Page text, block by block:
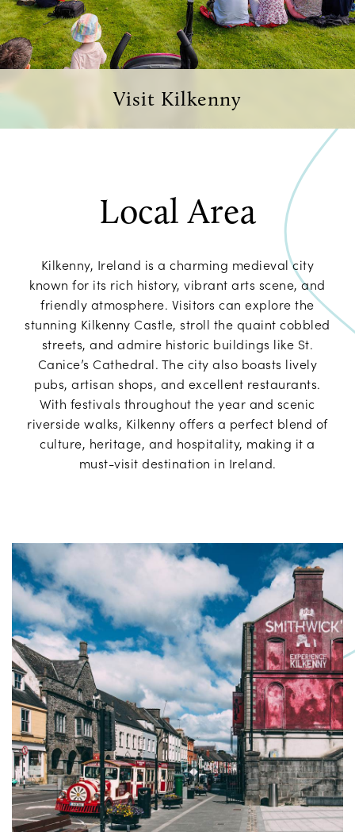
Visit Kilkenny
Local Area
Kilkenny, Ireland is a charming medieval city
known for its rich history, vibrant arts scene, and
friendly atmosphere. Visitors can explore the
stunning Kilkenny Castle, stroll the quaint cobbled
streets, and admire historic buildings like St.
Canice’s Cathedral. The city also boasts lively
pubs, artisan shops, and excellent restaurants.
With festivals throughout the year and scenic
riverside walks, Kilkenny offers a perfect blend of
culture, heritage, and hospitality, making it a
must-visit destination in Ireland.